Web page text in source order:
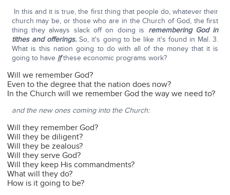
In this and it is true, the first thing that people do, whatever their
church may be, or those who are in the Church of God, the first
thing they always slack off on doing is remembering God in
tithes and offerings.So, it's going to be like it's found in Mal. 3.
What is this nation going to do with all of the money that it is
going to have ifthese economic programs work?
Will we remember God?
Even to the degree that the nation does now?
In the Church will we remember God the way we need to?
and the new ones coming into the Church:
Will they remember God?
Will they be diligent?
Will they be zealous?
Will they serve God?
Will they keep His commandments?
What will they do?
How is it going to be?